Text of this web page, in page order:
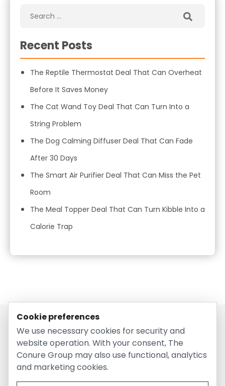
Recent Posts
The Reptile Thermostat Deal That Can Overheat
Before It Saves Money
The Cat Wand Toy Deal That Can Turn Into a
String Problem
The Dog Calming Diffuser Deal That Can Fade
After 30 Days
The Smart Air Purifier Deal That Can Miss the Pet
Room
The Meal Topper Deal That Can Turn Kibble Into a
Calorie Trap
© 2026 EntirelyPetsCoupon.com. Owned and operated by
Cookie preferences
We use necessary cookies for security and
website operation. With your consent, The
Conure Group may also use functional, analytics
and marketing cookies.